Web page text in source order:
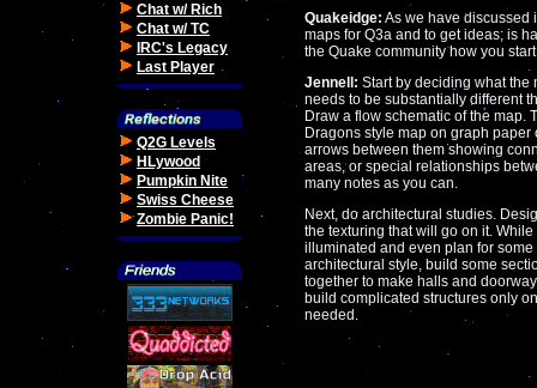
Chat w/ Rich
Chat w/ TC
IRC's Legacy
Last Player
Q2G Levels
HLywood
Pumpkin Nite
Swiss Cheese
Zombie Panic!
Quakeidge: As we have discussed
maps for Q3a and to get ideas; is
the Quake community how you
Jennell: Start by deciding what the
needs to be substantially different
Draw a flow schematic of the map.
Dragons style map on graph
arrows between them showing
areas, or special relationships
many notes as you can.
Next, do architectural studies.
the texturing that will go on it.
illuminated and even plan for
architectural style, build some
together to make halls and
build complicated structures only
needed.